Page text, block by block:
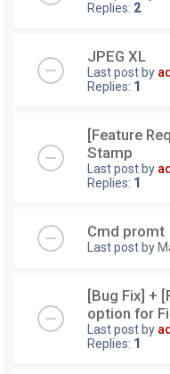
Replies: 2
JPEG XL
Last post by
Replies: 1
[Feature
Stamp
Last post by
Replies: 1
Cmd promt
Last post by
[Bug Fix] +
option for
Last post by
Replies: 1